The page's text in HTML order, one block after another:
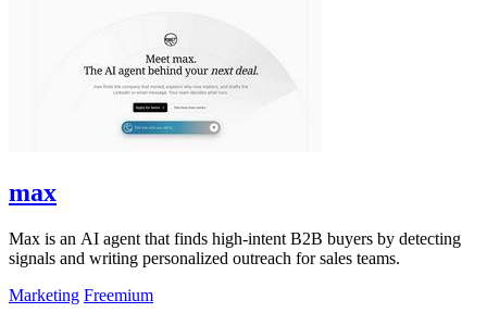
max
Max is an AI agent that finds high-intent B2B buyers by detecting
signals and writing personalized outreach for sales teams.
Marketing Freemium